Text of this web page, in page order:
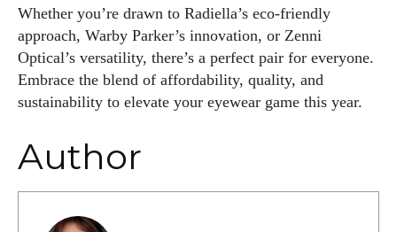
Whether you’re drawn to Radiella’s eco-friendly
approach, Warby Parker’s innovation, or Zenni
Optical’s versatility, there’s a perfect pair for everyone.
Embrace the blend of affordability, quality, and
sustainability to elevate your eyewear game this year.
Author